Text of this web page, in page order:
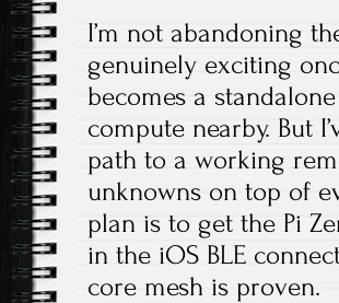
I’m not abandoning
genuinely exciting
becomes a
compute nearby. But
path to a working
unknowns on top of
plan is to get the Pi
in the iOS BLE
core mesh is proven.